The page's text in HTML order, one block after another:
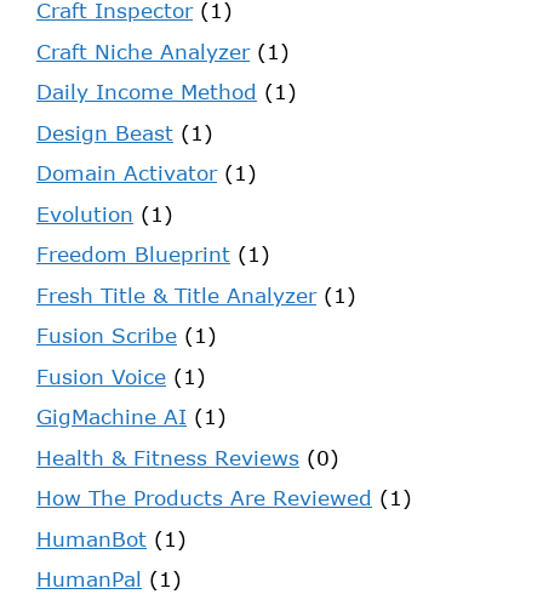
Craft Inspector(1)
Craft Niche Analyzer(1)
Daily Income Method (1)
Design Beast (1)
Domain Activator(1)
Evolution (1)
Freedom Blueprint (1)
Fresh Title & Title Analyzer(1)
Fusion Scribe (1)
Fusion Voice (1)
GigMachine AI (1)
Health & Fitness Reviews (0)
How The Products Are Reviewed (1)
HumanBot (1)
HumanPal (1)